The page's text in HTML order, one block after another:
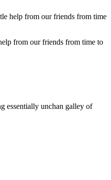
help from our friends from time
from our friends from time to
essentially unchan galley of